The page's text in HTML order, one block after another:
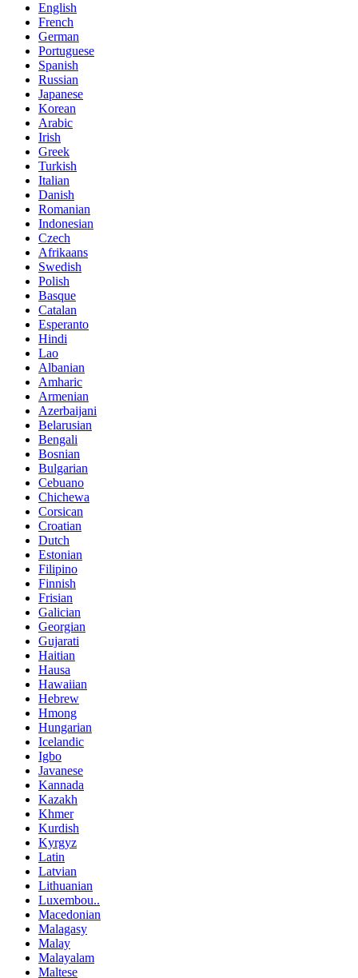
English
French
German
Portuguese
Spanish
Russian
Japanese
Korean
Arabic
Irish
Greek
Turkish
Italian
Danish
Romanian
Indonesian
Czech
Afrikaans
Swedish
Polish
Basque
Catalan
Esperanto
Hindi
Lao
Albanian
Amharic
Armenian
Azerbaijani
Belarusian
Bengali
Bosnian
Bulgarian
Cebuano
Chichewa
Corsican
Croatian
Dutch
Estonian
Filipino
Finnish
Frisian
Galician
Georgian
Gujarati
Haitian
Hausa
Hawaiian
Hebrew
Hmong
Hungarian
Icelandic
Igbo
Javanese
Kannada
Kazakh
Khmer
Kurdish
Kyrgyz
Latin
Latvian
Lithuanian
Luxembou..
Macedonian
Malagasy
Malay
Malayalam
Maltese